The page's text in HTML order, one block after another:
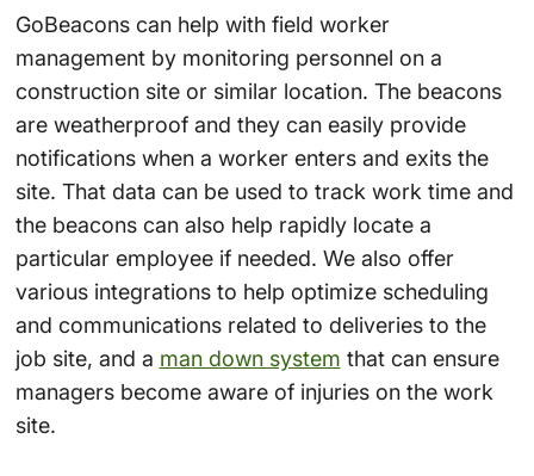
GoBeacons can help with field worker
management by monitoring personnel on a
construction site or similar location. The beacons
are weatherproof and they can easily provide
notifications when a worker enters and exits the
site. That data can be used to track work time and
the beacons can also help rapidly locate a
particular employee if needed. We also offer
various integrations to help optimize scheduling
and communications related to deliveries to the
job site, and a man down system that can ensure
managers become aware of injuries on the work
site.